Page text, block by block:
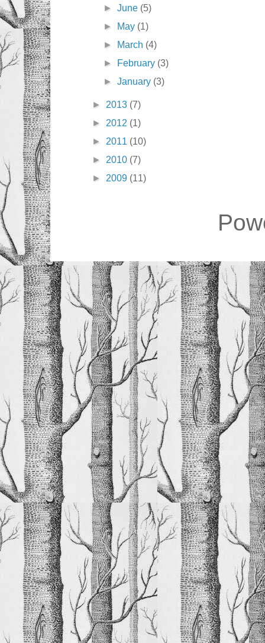
►June (5)
►
May (1)
►
March (4)
►
February (3)
►January (3)
► 2013 (7)
► 2012 (1)
► 2011 (10)
► 2010 (7)
► 2009 (11)